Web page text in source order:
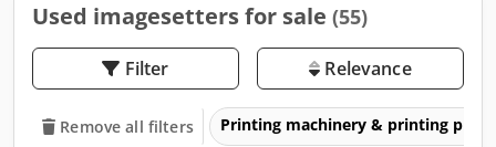
Used imagesetters for sale (55)
Filter Relevance
Remove all filters Printing machinery & printing